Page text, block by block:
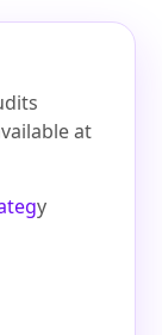
at
y